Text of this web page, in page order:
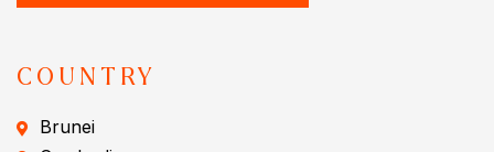
COUNTRY
Brunei